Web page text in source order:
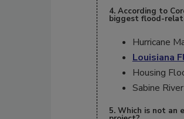
4. According to
biggest flood-
Hurricane
Louisiana
Housing
Sabine
5. Which is not an